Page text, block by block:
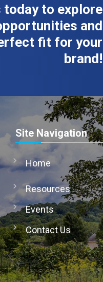
today to explore
and
fit for your
brand!
Site Navigation
Home
Resources
Events
Contact Us